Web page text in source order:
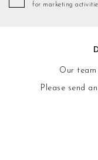
for marketing
Our team
Please send